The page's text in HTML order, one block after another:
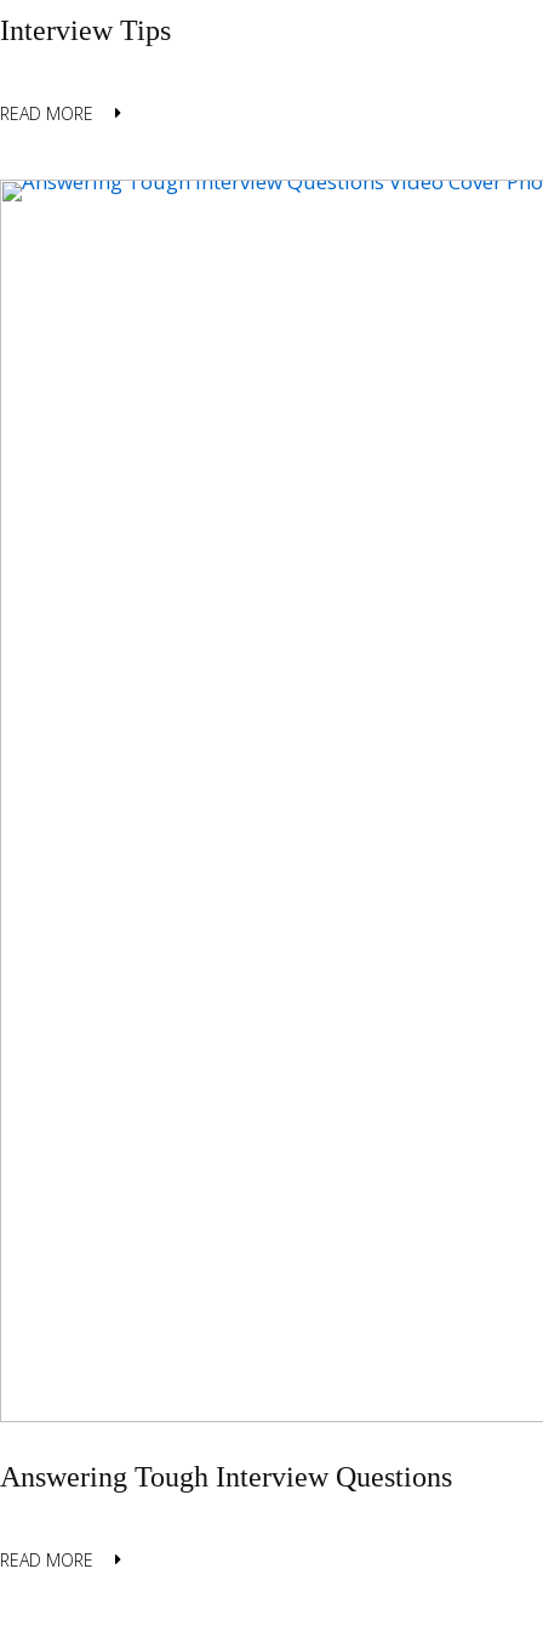
Interview Tips
READ MORE
Answering Tough Interview Questions
READ MORE